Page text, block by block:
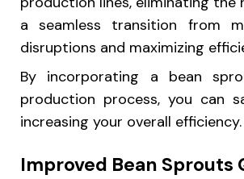
a seamless transition from
disruptions and maximizing
By incorporating a bean
production process, you can
increasing your overall efficiency.
Improved Bean Sprouts